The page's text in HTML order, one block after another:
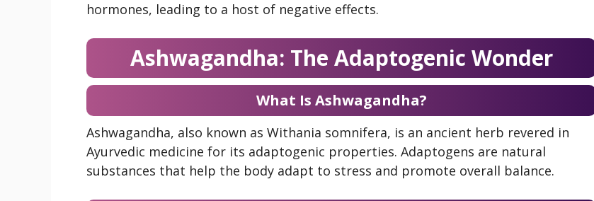
hormones, leading to a host of negative effects.
Ashwagandha: The Adaptogenic Wonder
What Is Ashwagandha?
Ashwagandha, also known as Withania somnifera, is an ancient herb revered in
Ayurvedic medicine for its adaptogenic properties. Adaptogens are natural
substances that help the body adapt to stress and promote overall balance.